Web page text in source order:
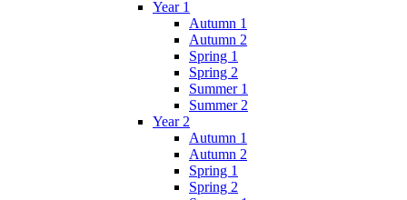
Year 1
Autumn 1
Autumn 2
Spring 1
Spring 2
Summer 1
Summer 2
Year 2
Autumn 1
Autumn 2
Spring 1
Spring 2